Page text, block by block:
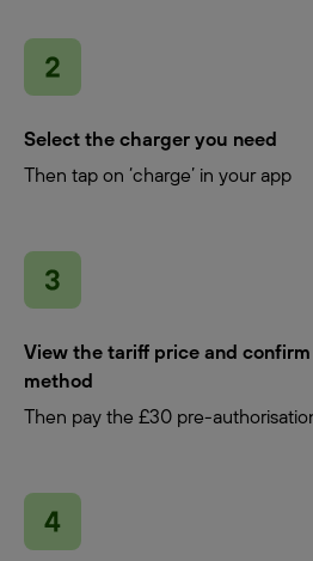
Select the charger you need
Then tap on ‘charge’ in your app
View the tariff price and
method
Then pay the £30 pre-